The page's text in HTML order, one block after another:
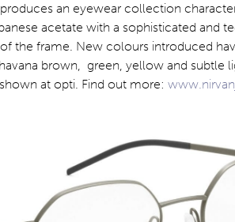
an eyewear collection
acetate with a sophisticated and
the frame. New colours introduced
brown, green, yellow and subtle
at opti. Find out more: